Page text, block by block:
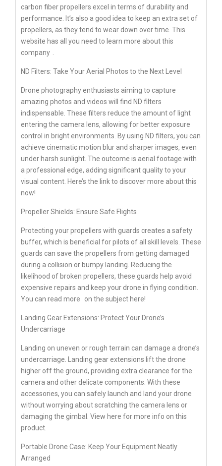
carbon fiber propellers excel in terms of durability and
performance. It’s also a good idea to keep an extra set of
propellers, as they tend to wear down over time. This
website has all you need to learn more aboutthis
company
ND Filters: Take Your Aerial Photos to the Next Level
Drone photography enthusiasts aiming to capture
amazing photos and videos will find ND filters
indispensable. These filters reduce the amount of light
entering the camera lens, allowing for better exposure
control in bright environments. By using ND filters, you can
achieve cinematic motion blur and sharper images, even
under harsh sunlight. The outcome is aerial footage with
a professional edge, adding significant quality to your
visual content. Here’s the link to discover more about this
now!
Propeller Shields: Ensure Safe Flights
Protecting your propellers with guards creates a safety
buffer, which is beneficial for pilots of all skill levels. These
guards can save the propellers from getting damaged
during a collision or bumpy landing. Reducing the
likelihood of broken propellers, these guards help avoid
expensive repairs and keep your drone in flying condition.
You can read more on the subject here!
Landing Gear Extensions: Protect Your Drone’s
Undercarriage
Landing on uneven or rough terrain can damage a drone’s
undercarriage. Landing gear extensions lift the drone
higher off the ground, providing extra clearance for the
camera and other delicate components. With these
accessories, you can safely launch and land your drone
without worrying about scratching the camera lens or
damaging the gimbal. View here for more info on this
product.
Portable Drone Case: Keep Your Equipment Neatly
Arranged